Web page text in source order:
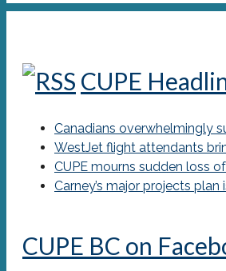
CUPE
Canadians overwhelmingly
WestJet flight attendants
CUPE mourns sudden loss
Carney’s major projects
CUPE BC on